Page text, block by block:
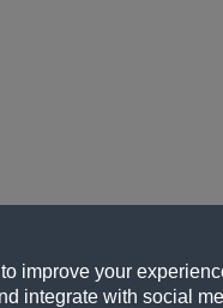
improve your
integrate with social